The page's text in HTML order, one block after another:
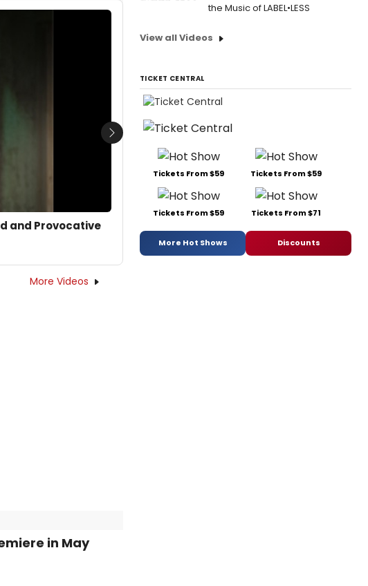
and Provocative
Next
More Videos
in May
the Music of LABEL•LESS
View all Videos
TICKET CENTRAL
Tickets From $59 Tickets From $59
Tickets From $59 Tickets From $71
More Hot Shows Discounts